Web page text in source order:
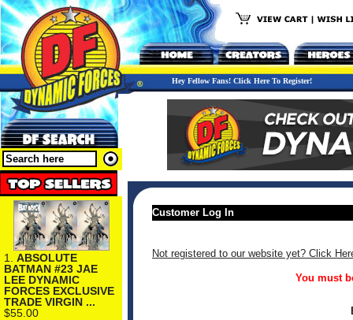
Hey Fellow Fans! Click Here To Register!
1. ABSOLUTE
BATMAN #23 JAE
LEE DYNAMIC
FORCES EXCLUSIVE
TRADE VIRGIN ...
$55.00
Customer Log In
Not registered to our website yet? Click
You must